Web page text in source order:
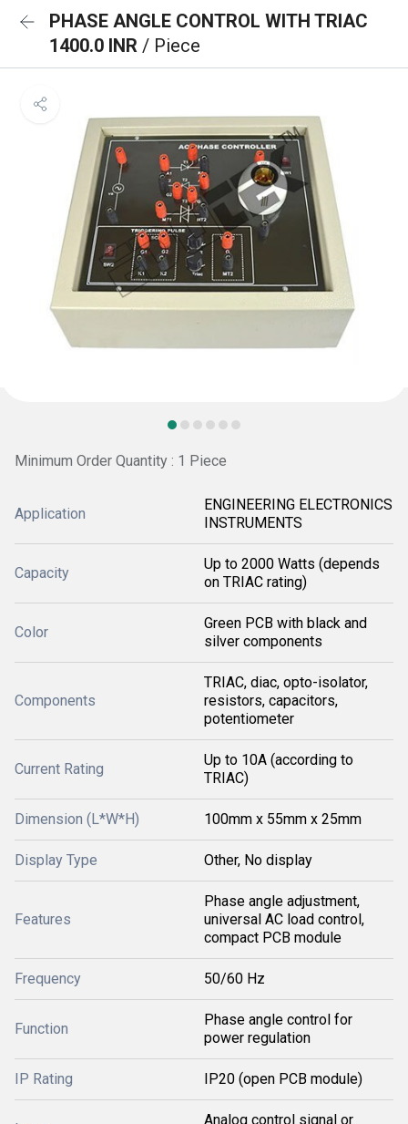
PHASE ANGLE CONTROL WITH TRIAC
1400.0 INR / Piece
Minimum Order Quantity : 1 Piece
Application
ENGINEERING ELECTRONICS
INSTRUMENTS
Capacity
Up to 2000 Watts (depends
on TRIAC rating)
Color
Green PCB with black and
silver components
Components
TRIAC, diac, opto-isolator,
resistors, capacitors,
potentiometer
Current Rating
Up to 10A (according to
TRIAC)
Dimension (L*W*H) 100mm x 55mm x 25mm
Display Type Other, No display
Features
Phase angle adjustment,
universal AC load control,
compact PCB module
Frequency 50/60 Hz
Function
Phase angle control for
power regulation
IP Rating IP20 (open PCB module)
Analog control signal or